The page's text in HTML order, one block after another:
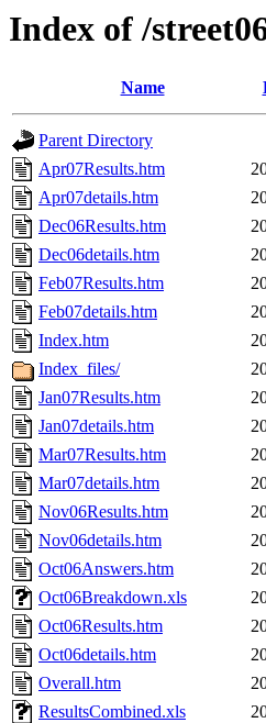
Index of /
Name
Parent Directory
Apr07Results.htm
Apr07details.htm
Dec06Results.htm
Dec06details.htm
Feb07Results.htm
Feb07details.htm
Index.htm
Index_files/
Jan07Results.htm
Jan07details.htm
Mar07Results.htm
Mar07details.htm
Nov06Results.htm
Nov06details.htm
Oct06Answers.htm
Oct06Breakdown.xls
Oct06Results.htm
Oct06details.htm
Overall.htm
ResultsCombined.xls